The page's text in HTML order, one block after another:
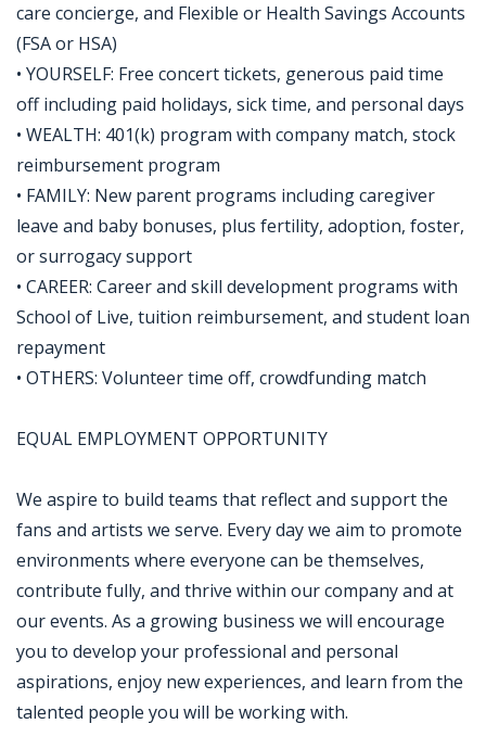
care concierge, and Flexible or Health Savings Accounts
(FSA or HSA)
• YOURSELF: Free concert tickets, generous paid time
off including paid holidays, sick time, and personal days
• WEALTH: 401(k) program with company match, stock
reimbursement program
• FAMILY: New parent programs including caregiver
leave and baby bonuses, plus fertility, adoption, foster,
or surrogacy support
• CAREER: Career and skill development programs with
School of Live, tuition reimbursement, and student loan
repayment
• OTHERS: Volunteer time off, crowdfunding match
EQUAL EMPLOYMENT OPPORTUNITY
We aspire to build teams that reflect and support the
fans and artists we serve. Every day we aim to promote
environments where everyone can be themselves,
contribute fully, and thrive within our company and at
our events. As a growing business we will encourage
you to develop your professional and personal
aspirations, enjoy new experiences, and learn from the
talented people you will be working with.